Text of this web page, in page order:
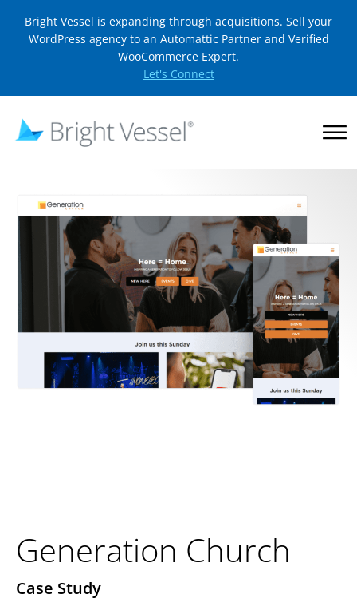
Bright Vessel is expanding through acquisitions. Sell your
WordPress agency to an Automattic Partner and Verified
WooCommerce Expert.
Let's Connect
Generation Church
Case Study